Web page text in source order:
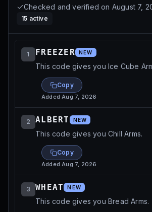
Checked and verified on August 7,
15 active
1 FREEZER NEW
This code gives you Ice Cube
Copy
AddedAug 7, 2026
2 ALBERT NEW
This code gives you Chill Arms.
Copy
AddedAug 7, 2026
3 WHEAT NEW
This code gives you Bread Arms.